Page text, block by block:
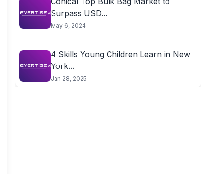
Surpass USD...
May 6, 2024
4 Skills Young Children Learn in New
York...
Jan 28, 2025